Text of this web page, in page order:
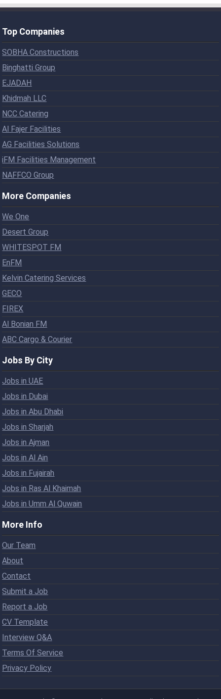
Top Companies
SOBHA Constructions
Binghatti Group
EJADAH
Khidmah LLC
NCC Catering
Al Fajer Facilities
AG Facilities Solutions
iFM Facilities Management
NAFFCO Group
More Companies
We One
Desert Group
WHITESPOT FM
EnFM
Kelvin Catering Services
GECO
FIREX
Al Bonian FM
ABC Cargo & Courier
Jobs By City
Jobs in UAE
Jobs in Dubai
Jobs in Abu Dhabi
Jobs in Sharjah
Jobs in Ajman
Jobs in Al Ain
Jobs in Fujairah
Jobs in Ras Al Khaimah
Jobs in Umm Al Quwain
More Info
Our Team
About
Contact
Submit a Job
Report a Job
CV Template
Interview Q&A
Terms Of Service
Privacy Policy